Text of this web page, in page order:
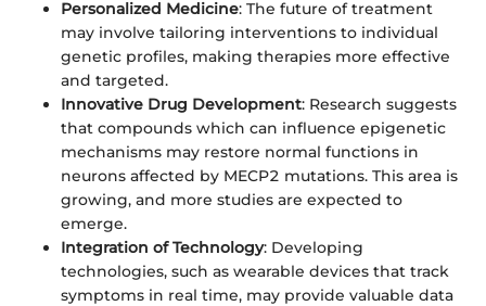
Personalized Medicine: The future of treatment
may involve tailoring interventions to individual
genetic profiles, making therapies more effective
and targeted.
Innovative Drug Development: Research suggests
that compounds which can influence epigenetic
mechanisms may restore normal functions in
neurons affected by MECP2 mutations. This area is
growing, and more studies are expected to
emerge.
Integration of Technology: Developing
technologies, such as wearable devices that track
symptoms in real time, may provide valuable data